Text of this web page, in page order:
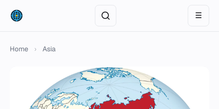
☰
Home › Asia